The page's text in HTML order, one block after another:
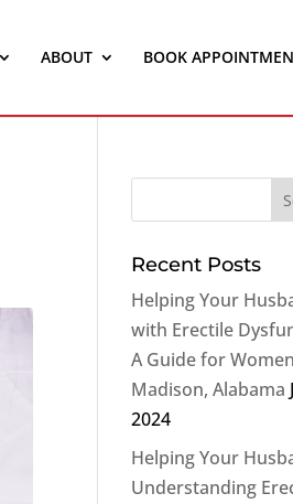
ABOUT BOOK
Recent Posts
Helping Your
with Erectile
A Guide for
Madison, Alabama
2024
Helping Your
Understanding